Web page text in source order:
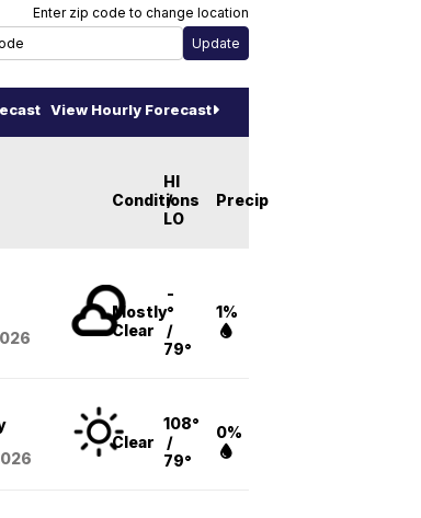
Enter zip code to change location
View Hourly Forecast
Conditions
HI
/
LO
Precip
Mostly
Clear
-
°
/
79°
1%
Clear
108°
/
79°
0%